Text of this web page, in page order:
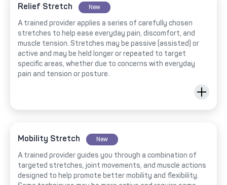
Relief Stretch New
A trained provider applies a series of carefully chosen
stretches to help ease everyday pain, discomfort, and
muscle tension. Stretches may be passive (assisted) or
active and may be held longer or repeated to target
specific areas, whether due to concerns with everyday
pain and tension or posture.
Mobility Stretch New
A trained provider guides you through a combination of
targeted stretches, joint movements, and muscle actions
designed to help promote better mobility and flexibility.